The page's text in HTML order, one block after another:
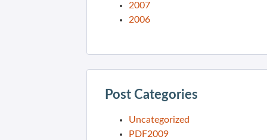
2007
2006
Post Categories
Uncategorized
PDF2009